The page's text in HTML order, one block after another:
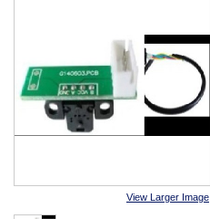
View Larger Image